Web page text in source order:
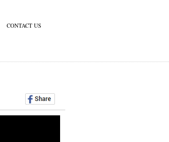
CONTACT US